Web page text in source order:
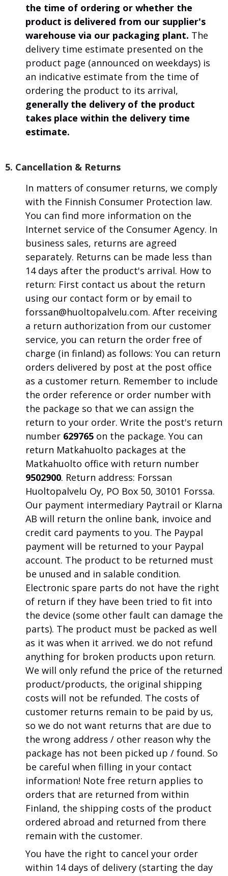
the time of ordering or whether the
product is delivered from our supplier's
warehouse via our packaging plant. The
delivery time estimate presented on the
product page (announced on weekdays) is
an indicative estimate from the time of
ordering the product to its arrival,
generally the delivery of the product
takes place within the delivery time
estimate.
5. Cancellation & Returns
In matters of consumer returns, we comply
with the Finnish Consumer Protection law.
You can find more information on the
Internet service of the Consumer Agency. In
business sales, returns are agreed
separately. Returns can be made less than
14 days after the product's arrival. How to
return: First contact us about the return
using our contact form or by email to
forssan@huoltopalvelu.com. After receiving
a return authorization from our customer
service, you can return the order free of
charge (in finland) as follows: You can return
orders delivered by post at the post office
as a customer return. Remember to include
the order reference or order number with
the package so that we can assign the
return to your order. Write the post's return
number 629765 on the package. You can
return Matkahuolto packages at the
Matkahuolto office with return number
9502900. Return address: Forssan
Huoltopalvelu Oy, PO Box 50, 30101 Forssa.
Our payment intermediary Paytrail or Klarna
AB will return the online bank, invoice and
credit card payments to you. The Paypal
payment will be returned to your Paypal
account. The product to be returned must
be unused and in salable condition.
Electronic spare parts do not have the right
of return if they have been tried to fit into
the device (some other fault can damage the
parts). The product must be packed as well
as it was when it arrived. we do not refund
anything for broken products upon return.
We will only refund the price of the returned
product/products, the original shipping
costs will not be refunded. The costs of
customer returns remain to be paid by us,
so we do not want returns that are due to
the wrong address / other reason why the
package has not been picked up / found. So
be careful when filling in your contact
information! Note free return applies to
orders that are returned from within
Finland, the shipping costs of the product
ordered abroad and returned from there
remain with the customer.
You have the right to cancel your order
within 14 days of delivery (starting the day